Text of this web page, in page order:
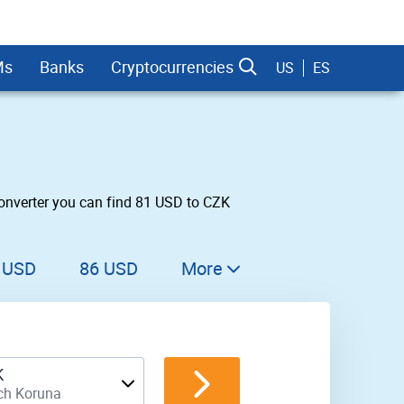
Banks Cryptocurrencies US ES
you can find 81 USD to CZK
86 USD
89 USD
90 USD
More
Koruna